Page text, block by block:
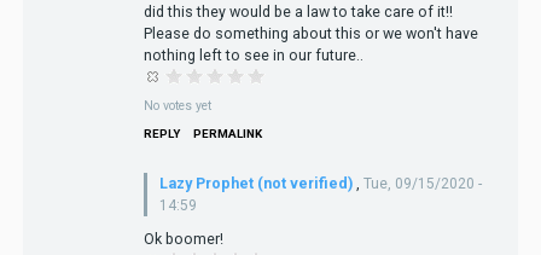
did this they would be a law to take care of it!!
Please do something about this or we won't have
nothing left to see in our future..
No votes yet
REPLY PERMALINK
Lazy Prophet (not verified)
Tue, 09/15/2020 -
14:59
Ok boomer!